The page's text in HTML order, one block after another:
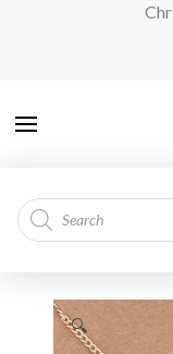
Products
search
🔍